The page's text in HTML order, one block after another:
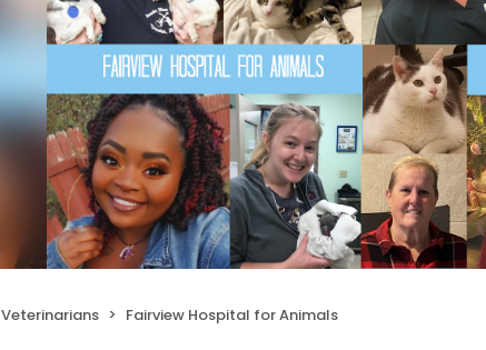
Veterinarians Fairview Hospital for Animals